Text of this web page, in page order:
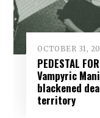
OCTOBER 31,
PEDESTAL
Vampyric
blackened
territory